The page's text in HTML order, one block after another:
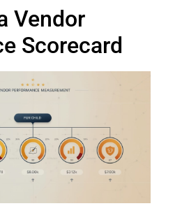
Vendor
Scorecard